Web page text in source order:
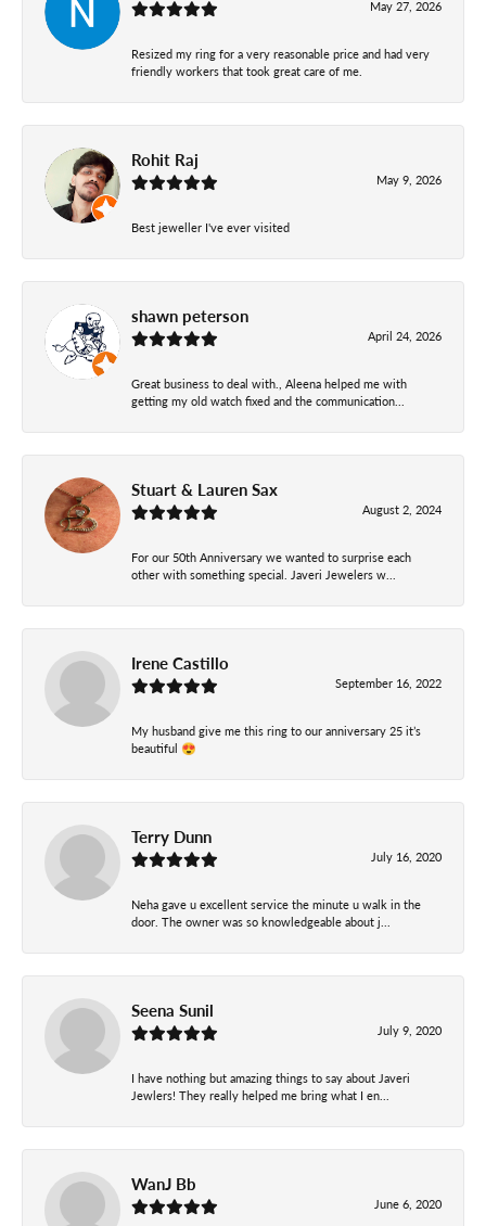
May 27, 2026
Resized my ring for a very reasonable price and had very
friendly workers that took great care of me.
Rohit Raj
May 9, 2026
Best jeweller I've ever visited
shawn peterson
April 24, 2026
Great business to deal with., Aleena helped me with
getting my old watch fixed and the communication...
Stuart & Lauren Sax
August 2, 2024
For our 50th Anniversary we wanted to surprise each
other with something special. Javeri Jewelers w...
Irene Castillo
September 16, 2022
My husband give me this ring to our anniversary 25 it’s
beautiful 😍
Terry Dunn
July 16, 2020
Neha gave u excellent service the minute u walk in the
door. The owner was so knowledgeable about j...
Seena Sunil
July 9, 2020
I have nothing but amazing things to say about Javeri
Jewlers! They really helped me bring what I en...
WanJ Bb
June 6, 2020